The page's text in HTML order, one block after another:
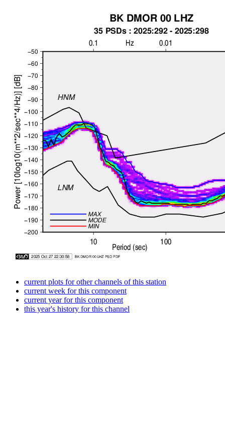
current plots for other channels of this station
current week for this component
current year for this component
this year's history for this channel